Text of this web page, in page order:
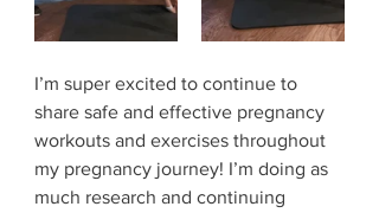
I’m super excited to continue to
share safe and effective pregnancy
workouts and exercises throughout
my pregnancy journey! I’m doing as
much research and continuing